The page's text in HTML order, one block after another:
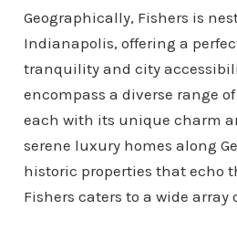
Geographically, Fishers is
Indianapolis, offering a
tranquility and city
encompass a diverse range
each with its unique charm
serene luxury homes along
historic properties that echo
Fishers caters to a wide array